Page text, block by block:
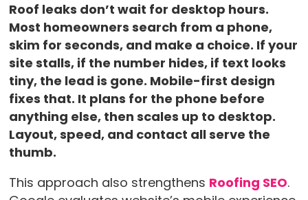
Roof leaks don’t wait for desktop hours.
Most homeowners search from a phone,
skim for seconds, and make a choice. If your
site stalls, if the number hides, if text looks
tiny, the lead is gone. Mobile-first design
fixes that. It plans for the phone before
anything else, then scales up to desktop.
Layout, speed, and contact all serve the
thumb.
This approach also strengthens Roofing SEO.